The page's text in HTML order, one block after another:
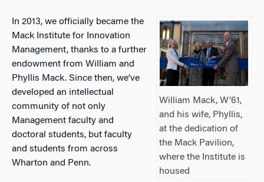
William Mack, W’61,
and his wife, Phyllis,
at the dedication of
the Mack Pavilion,
where the Institute is
housed
In 2013, we officially became the
Mack Institute for Innovation
Management, thanks to a further
endowment from William and
Phyllis Mack. Since then, we’ve
developed an intellectual
community of not only
Management faculty and
doctoral students, but faculty
and students from across
Wharton and Penn.